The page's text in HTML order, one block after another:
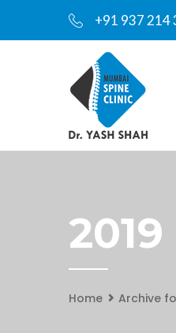
+91 937 214
Home Archive